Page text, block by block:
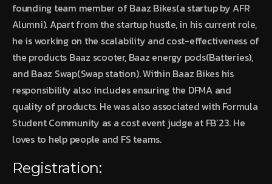
founding team member of Baaz Bikes(a startup by AFR
Alumni). Apart from the startup hustle, in his current role,
he is working on the scalability and cost-effectiveness of
the products Baaz scooter, Baaz energy pods(Batteries),
and Baaz Swap(Swap station). Within Baaz Bikes his
responsibility also includes ensuring the DFMA and
quality of products. He was also associated with Formula
Student Community as a cost event judge at FB’23. He
loves to help people and FS teams.
Registration: